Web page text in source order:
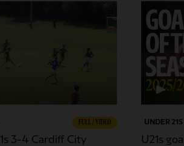
FULL / VIDEO
3-4 Cardiff City
UNDER 21S
U21s